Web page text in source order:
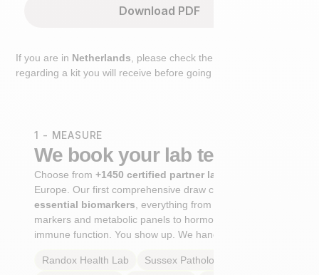
Download PDF
If you are in Netherlands , please check the extra step
regarding a kit you will receive before going to the lab.
1 - MEASURE
We book your lab test
Choose from+1450 certified partner labs
Europe. Our first comprehensive draw captures
essential biomarkers , everything from cardiovascular
markers and metabolic panels to hormone profiles and
immune function. You show up. We handle the rest.
Randox Health Lab Sussex Pathology